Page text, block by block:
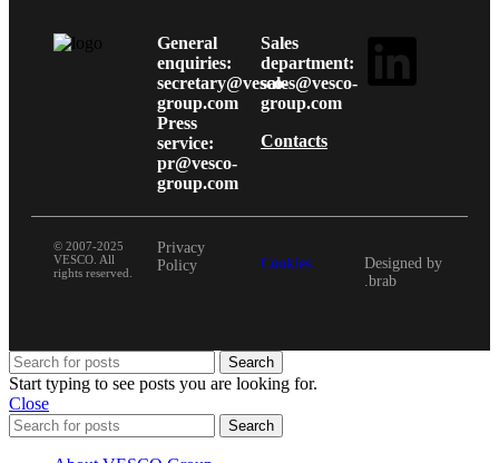
General
enquiries:
secretary@vesco-
group.com
Press
service:
pr@vesco-
group.com
Sales
department:
sales@vesco-
group.com
Contacts
© 2007-2025
VESCO. All
rights reserved.
Privacy
Policy
Cookies
Designed by
.brab
Search
Start typing to see posts you are looking for.
Close
Search